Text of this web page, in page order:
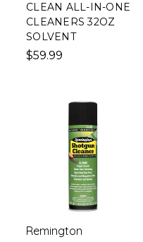
CLEAN ALL-IN-ONE
CLEANERS 32OZ
SOLVENT
$59.99
Remington